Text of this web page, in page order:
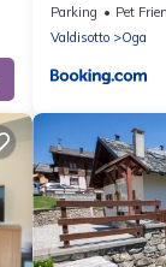
Parking Pet
Valdisotto
Oga